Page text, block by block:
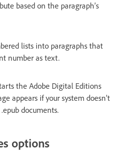
based on the paragraph’s
lists into paragraphs that
number as text.
the Adobe Digital Editions
appears if your system doesn’t
documents.
options